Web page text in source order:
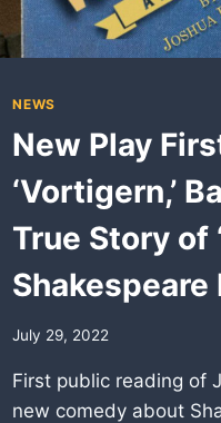
NEWS
New Play
‘Vortigern,’
True Story of
Shakespeare
July 29, 2022
First public reading of
new comedy about